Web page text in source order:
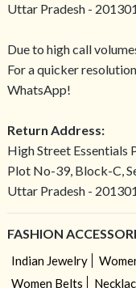
Uttar Pradesh -
Due to high call
For a quicker
WhatsApp!
Return Address:
High Street Essentials
Plot No-39, Block-C,
Uttar Pradesh -
FASHION
Indian Jewelry
Women Belts